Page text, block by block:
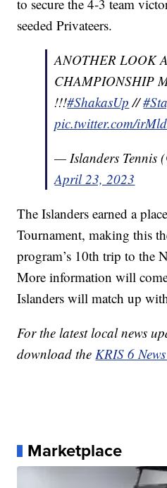
to secure the 4-3 team
seeded Privateers.
ANOTHER LOOK
CHAMPIONSHIP
!!!#ShakasUp //
pic.twitter.com/
— Islanders Tennis
April 23, 2023
The Islanders earned a
Tournament, making this
program’s 10th trip to the
More information will
Islanders will match up
For the latest local news
download theKRIS 6
Marketplace